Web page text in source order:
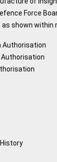
Force
shown within
Authorisation
Authorisation